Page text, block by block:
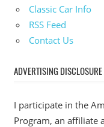
Classic Car Info
RSS Feed
Contact Us
ADVERTISING DISCLOSURE
I participate in the
Program, an affiliate